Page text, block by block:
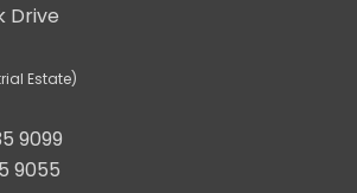
Drive
Estate)
9099
9055